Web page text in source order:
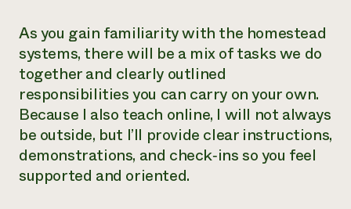
As you gain familiarity with the homestead
systems, there will be a mix of tasks we do
together and clearly outlined
responsibilities you can carry on your own.
Because I also teach online, I will not always
be outside, but I’ll provide clear instructions,
demonstrations, and check‑ins so you feel
supported and oriented.